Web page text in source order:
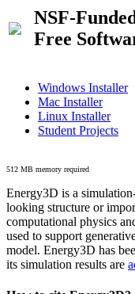
NSF-
Free
Windows Installer
Mac Installer
Linux Installer
Student Projects
512 MB memory required
Energy3D is a
looking structure or
computational physics
used to support
model. Energy3D has
its simulation results are